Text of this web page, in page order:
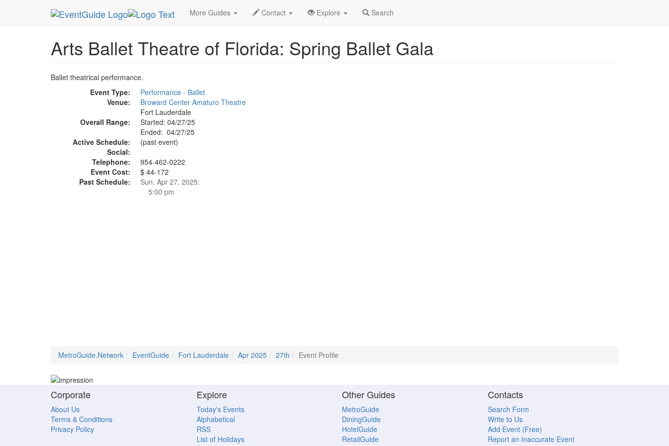
More Guides Contact Explore Search
MetroGuide.Network EventGuide Fort Lauderdale Apr 2025 27th Event Profile
Arts Ballet Theatre of Florida: Spring Ballet Gala
Ballet theatrical performance.
Event Type:
Performance - Ballet
Venue:
Broward Center Amaturo Theatre
Fort Lauderdale
Overall Range:
Started: 04/27/25
Ended: 04/27/25
Active Schedule:
(past event)
Social:
Telephone:
954-462-0222
Event Cost:
$ 44-172
Past Schedule:
Sun, Apr 27, 2025:
5:00 pm
MetroGuide.Network EventGuide Fort Lauderdale Apr 2025 27th Event Profile
Corporate
About Us
Terms & Conditions
Privacy Policy
Explore
Today's Events
Alphabetical
RSS
List of Holidays
Other Guides
MetroGuide
DiningGuide
HotelGuide
RetailGuide
Contacts
Search Form
Write to Us
Add Event (Free)
Report an Inaccurate Event